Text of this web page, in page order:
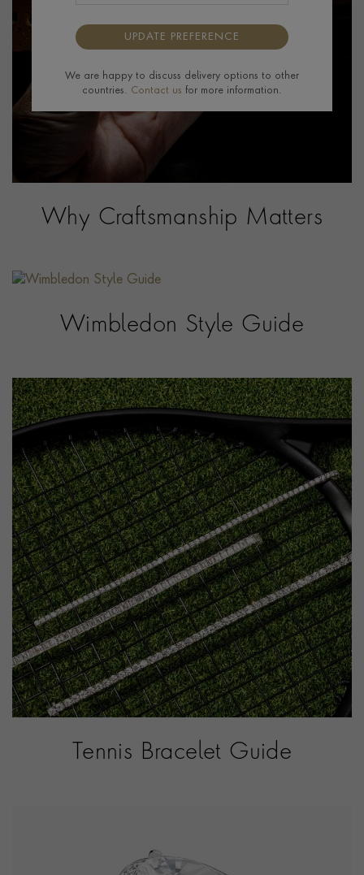
Why Craftsmanship Matters
Wimbledon Style Guide
Tennis Bracelet Guide
UPDATE PREFERENCE
We are happy to discuss delivery options to other
countries. Contact us for more information.